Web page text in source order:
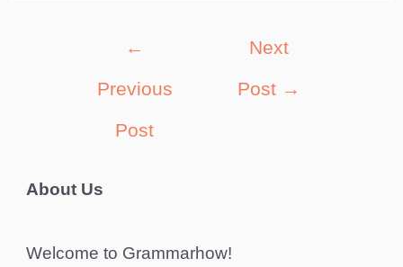
←
Previous
Post
Next
Post →
About Us
Welcome to Grammarhow!